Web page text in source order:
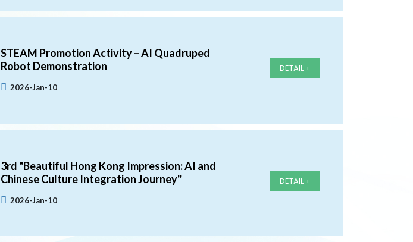
STEAM Promotion Activity – AI Quadruped
Robot Demonstration
2026-Jan-10
DETAIL +
3rd "Beautiful Hong Kong Impression: AI and
Chinese Culture Integration Journey"
2026-Jan-10
DETAIL +